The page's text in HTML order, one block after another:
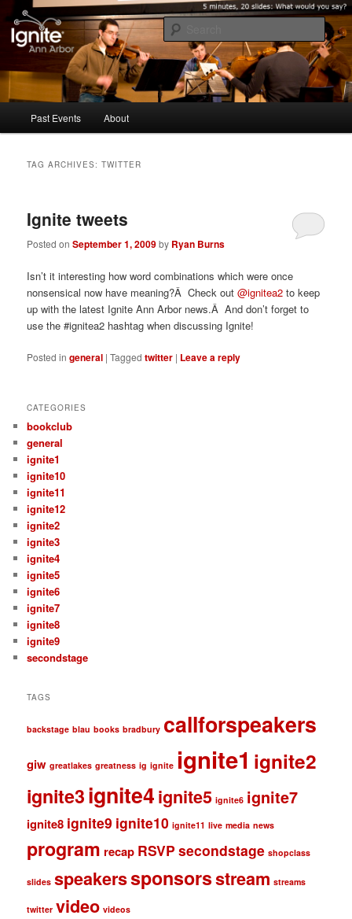
Ignite Ann Arbor
Five minutes, 20 slides. What would you say?
Skip
content
Skip
content
Past Events About
TAG ARCHIVES:TWITTER
Ignite tweets
Posted onSeptember 1, 2009by Ryan Burns
Isn’t it interesting how word combinations which were once
nonsensical now have meaning?Â Check out@ignitea2 to keep
up with the latest Ignite Ann Arbor news.Â And don’t forget to
use the #ignitea2 hashtag when discussing Ignite!
Posted in general |Tagged twitter | Leave a reply
CATEGORIES
bookclub
general
ignite1
ignite10
ignite11
ignite12
ignite2
ignite3
ignite4
ignite5
ignite6
ignite7
ignite8
ignite9
secondstage
TAGS
backstage blau books bradbury callforspeakers
giw greatlakes greatness ig ignite ignite1 ignite2
ignite3ignite4ignite5 ignite6 ignite7
ignite8 ignite9 ignite10 ignite11 live media news
program recap RSVP secondstage shopclass
slides speakerssponsorsstream streams
twitter video videos